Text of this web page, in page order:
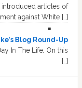
articles of
against White […]
Blog Round-Up
In The Life. On this
[…]